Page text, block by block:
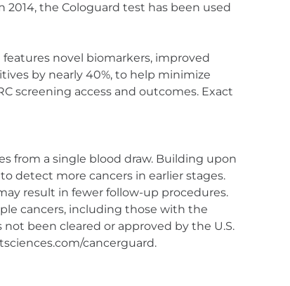
2014, the Cologuard test has been used
novel biomarkers, improved
by nearly 40%, to help minimize
screening access and outcomes. Exact
from a single blood draw. Building upon
detect more cancers in earlier stages.
result in fewer follow-up procedures.
cancers, including those with the
been cleared or approved by the U.S.
cancerguard.